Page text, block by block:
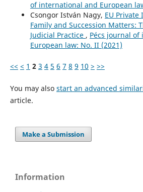
of international and European
Csongor István Nagy, EU
Family and Succession Matters:
Judicial Practice , Pécs journal
European law: No. II (2021)
<< < 1 2 3 4 5 6 7 8 9 10 > >>
You may also start an advanced
article.
Make a Submission
Information